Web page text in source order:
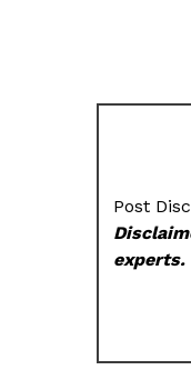
Post
experts.